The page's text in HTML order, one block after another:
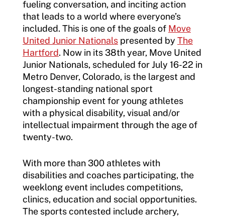
Sponsors
Subscribe
Move United Magazine
Newsletter
Contact Us
Move United Magazine
Contact Us
Incident Report Form
Move United – Insurance Policy Descriptions
Sport Protection
Membership
Become a Member
Member Organization Grants
Program Description
How To Apply
Grant Report
FAQ
fueling conversation, and inciting action
that leads to a world where everyone’s
included. This is one of the goals of Move
United Junior Nationals presented by The
Hartford. Now in its 38thyear, Move United
Junior Nationals, scheduled for July 16-22 in
Metro Denver, Colorado, is the largest and
longest-standing national sport
championship event for young athletes
with a physical disability, visual and/or
intellectual impairment through the age of
twenty-two.
With more than 300 athletes with
disabilities and coaches participating, the
weeklong event includes competitions,
clinics, education and social opportunities.
The sports contested include archery,